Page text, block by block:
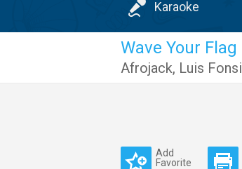
Karaoke
Wave Your Flag
Afrojack, Luis Fonsi
Add
Favorite